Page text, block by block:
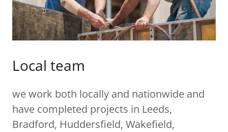
Local team
we work both locally and nationwide and
have completed projects in Leeds,
Bradford, Huddersfield, Wakefield,